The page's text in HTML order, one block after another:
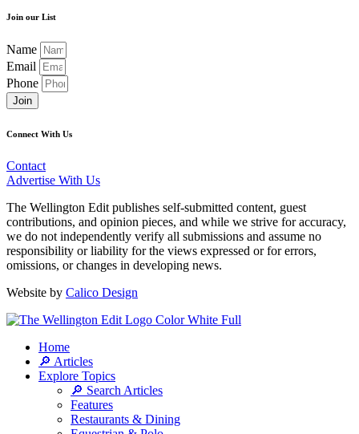
Join our List
Name
Email
Phone
Join
Connect With Us
Contact
Advertise With Us
The Wellington Edit publishes self-submitted content, guest
contributions, and opinion pieces, and while we strive for accuracy,
we do not independently verify all submissions and assume no
responsibility or liability for the views expressed or for errors,
omissions, or changes in developing news.
Website by Calico Design
Home
🔎 Articles
Explore Topics
🔎 Search Articles
Features
Restaurants & Dining